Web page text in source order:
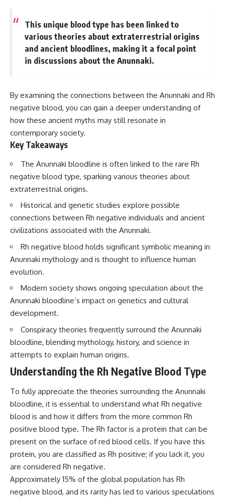
This is an investigation into the
evidence—not an argument for
any particular conclusion.
00:00 — The Object That Can't
Be Captured
03:12 — How Astronomers
Confirmed an Interstellar Origin
07:45 — What the Orbit Actually
Tells Us
11:30 — The First Physical Clues:
16:20 — Chemistry From Beyond
the Sun
21:05 — Where the Case
Became Contested
27:40 — Testing Both
Explanations Side by Side
33:15 — What Future
Observations Could Settle the
38:00 — What the Evidence
Actually Supports
---
## 🔬 Topics Covered
This investigation into
status as an **interstellar
object** and what that
classification means for our
understanding of the **Solar
System** and modern
**astronomy**. By examining its
trace its path as it passes
through our planetary system
the Sun.
Using data from **NASA** and
other observatories, we look at
how **astrometry** and
**spectroscopy** are used to
composition. These tools help
scientists analyze its **coma
Thirty years later, investigators
still disagree.
The official inquiry concluded
**Mudinho**, while the original
witnesses continue to reject
that explanation.
✔️ The official Brazilian military
inquiry (IPM 18/97)
activity around Varginha
✔️ Hospital claims and Dr. Ítalo
Venturelli's 2026 testimony
✔️ Marco Chereze's death and
✔️ James Fox's 2026 National
Press Club presentation
✔️ Newly released records and
✔️ What the historical evidence
supports—and what it doesn't
## Chapters
**00:00** — What Happened
in the Varginha UFO Incident?
**02:45** — Varginha UFO
Timeline: January 1996 Events
**05:10** — First News
Reports, TV Coverage, and the
**08:35** — The Three
Witnesses and the Alleged
Alien Encounter
**12:10** — IPM 18/97: Brazil's
Official Military Investigation
or Something Else?
**18:55** — Military Activity,
This unique blood type has been linked to
various theories about extraterrestrial origins
and ancient bloodlines, making it a focal point
in discussions about the Anunnaki.
By examining the connections between the Anunnaki and Rh
negative blood, you can gain a deeper understanding of
how these ancient myths may still resonate in
contemporary society.
Key Takeaways
The Anunnaki bloodline is often linked to the rare Rh
negative blood type, sparking various theories about
extraterrestrial origins.
Historical and genetic studies explore possible
connections between Rh negative individuals and ancient
civilizations associated with the Anunnaki.
Rh negative blood holds significant symbolic meaning in
Anunnaki mythology and is thought to influence human
evolution.
Modern society shows ongoing speculation about the
Anunnaki bloodline’s impact on genetics and cultural
development.
Conspiracy theories frequently surround the Anunnaki
bloodline, blending mythology, history, and science in
attempts to explain human origins.
Understanding the Rh Negative Blood Type
To fully appreciate the theories surrounding the Anunnaki
bloodline, it is essential to understand what Rh negative
blood is and how it differs from the more common Rh
positive blood type. The Rh factor is a protein that can be
present on the surface of red blood cells. If you have this
protein, you are classified as Rh positive; if you lack it, you
are considered Rh negative.
Approximately 15% of the global population has Rh
negative blood, and its rarity has led to various speculations